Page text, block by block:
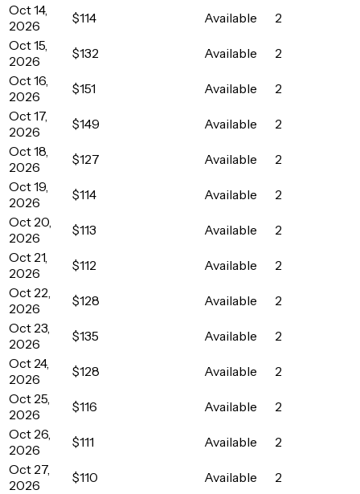
Oct 14,
2026
$114 Available
2
Oct 15,
2026
$132 Available
2
Oct 16,
2026
$151 Available
2
Oct 17,
2026
$149 Available
2
Oct 18,
2026
$127 Available
2
Oct 19,
2026
$114 Available
2
Oct 20,
2026
$113 Available
2
Oct 21,
2026
$112 Available
2
Oct 22,
2026
$128 Available
2
Oct 23,
2026
$135 Available
2
Oct 24,
2026
$128 Available
2
Oct 25,
2026
$116 Available
2
Oct 26,
2026
$111 Available
2
Oct 27,
2026
$110 Available
2